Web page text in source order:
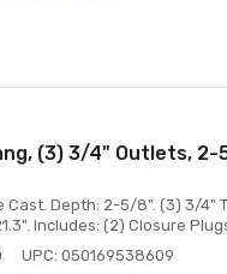
(3) 3/4" Outlets, 2-
Cast. Depth: 2-5/8". (3) 3/4"
Includes: (2) Closure
UPC: 050169538609